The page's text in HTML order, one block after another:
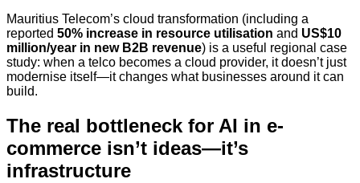
Mauritius Telecom’s cloud transformation (including a
reported 50% increase in resource utilisation and US$10
million/year in new B2B revenue) is a useful regional case
study: when a telco becomes a cloud provider, it doesn’t just
modernise itself—it changes what businesses around it can
build.
The real bottleneck for AI in e-
commerce isn’t ideas—it’s
infrastructure